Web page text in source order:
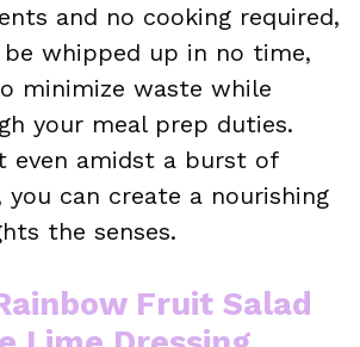
and no cooking required,
whipped up in no time,
minimize waste while
your meal prep duties.
even amidst a burst of
you can create a nourishing
the senses.
Fruit Salad